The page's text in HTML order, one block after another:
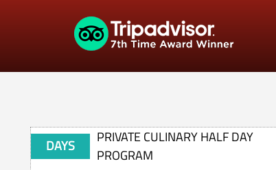
DAYS
PRIVATE CULINARY HALF DAY
PROGRAM